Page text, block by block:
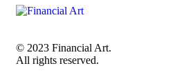
© 2023 Financial Art.
All rights reserved.